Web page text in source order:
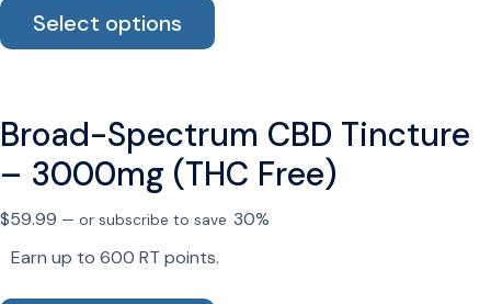
Select options
has
The
options
may
be
on
Broad-Spectrum CBD Tincture
– 3000mg (THC Free)
$59.99 — or subscribe to save 30%
Earn up to 600 RT points.